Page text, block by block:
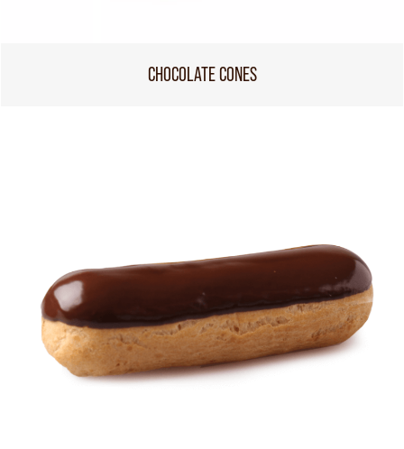
CHOCOLATE CONES